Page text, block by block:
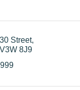
Street
V3W 8J9